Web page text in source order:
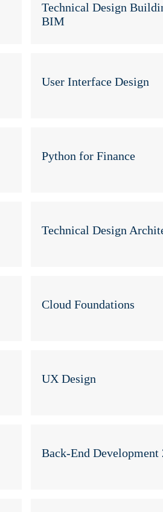
Technical Design
BIM
User Interface Design
Python for Finance
Technical Design
Cloud Foundations
UX Design
Back-End Development